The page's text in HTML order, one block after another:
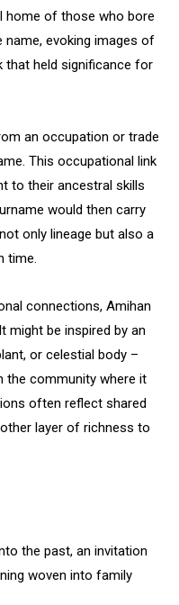
home of those who bore
name, evoking images of
that held significance for
an occupation or trade
This occupational link
to their ancestral skills
would then carry
only lineage but also a
time.
connections, Amihan
might be inspired by an
or celestial body –
the community where it
often reflect shared
layer of richness to
the past, an invitation
woven into family